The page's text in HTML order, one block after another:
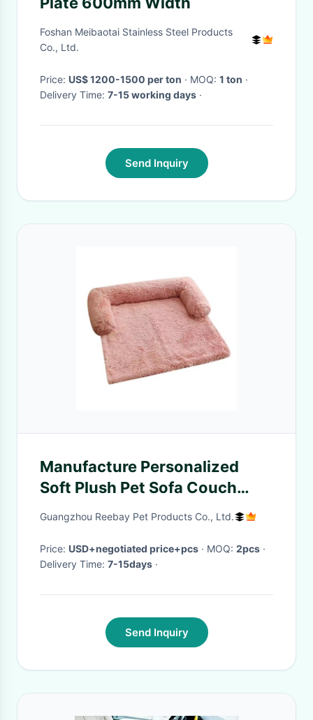
Foshan Meibaotai Stainless Steel Products
Co., Ltd.
Price: US$ 1200-1500 per ton · MOQ: 1 ton ·
Delivery Time: 7-15 working days ·
Send Inquiry
Manufacture Personalized
Soft Plush Pet Sofa Couch
Protector Cover Cat Dog
Guangzhou Reebay Pet Products Co., Ltd.
Price: USD+negotiated price+pcs · MOQ: 2pcs ·
Delivery Time: 7-15days ·
Send Inquiry